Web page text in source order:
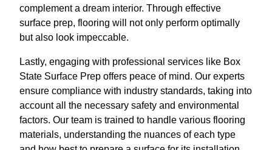
complement a dream interior. Through effective
surface prep, flooring will not only perform optimally
but also look impeccable.
Lastly, engaging with professional services like Box
State Surface Prep offers peace of mind. Our experts
ensure compliance with industry standards, taking into
account all the necessary safety and environmental
factors. Our team is trained to handle various flooring
materials, understanding the nuances of each type